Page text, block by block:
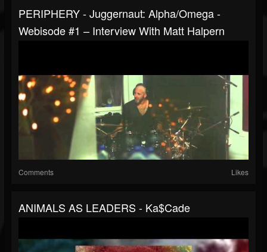
PERIPHERY - Juggernaut: Alpha/Omega -
Webisode #1 – Interview With Matt Halpern
Comments Likes
ANIMALS AS LEADERS - Ka$cade